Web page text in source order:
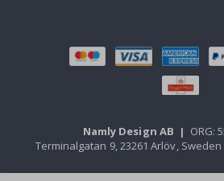
Namly Design AB | ORG:
Terminalgatan 9, 23261 Arlöv, Sweden